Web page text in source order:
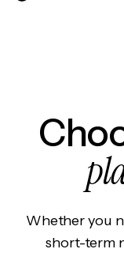
Whether you
short-term